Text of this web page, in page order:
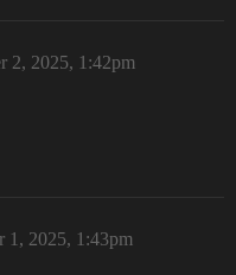
2, 2025, 1:42pm
1, 2025, 1:43pm